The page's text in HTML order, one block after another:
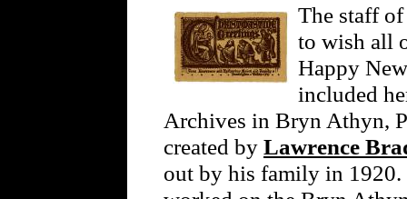
The staff
to wish all
Happy
included
Archives in Bryn Athyn,
created by Lawrence
out by his family in 1920.